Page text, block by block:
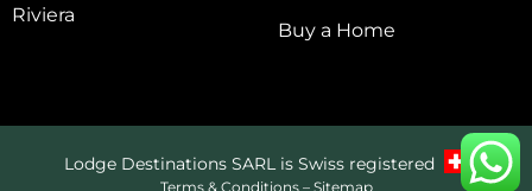
Riviera
Buy a Home
Lodge Destinations SARL is Swiss registered
Terms & Conditions– Sitemap